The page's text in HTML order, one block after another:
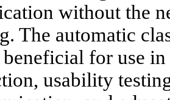
without the
The automatic
for use in
usability